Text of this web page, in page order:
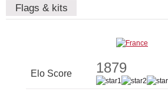
Flags & kits
Elo Score 1879